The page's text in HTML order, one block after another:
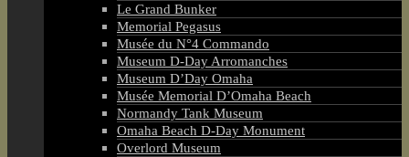
Le Grand Bunker
Memorial Pegasus
Musée du N°4 Commando
Museum D-Day Arromanches
Museum D’Day Omaha
Musée Memorial D’Omaha Beach
Normandy Tank Museum
Omaha Beach D-Day Monument
Overlord Museum